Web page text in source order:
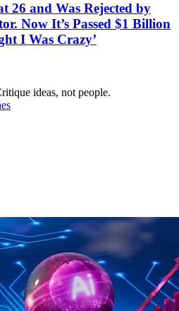
26 and Was Rejected by
Now It’s Passed $1 Billion
I Was Crazy’
ideas, not people.